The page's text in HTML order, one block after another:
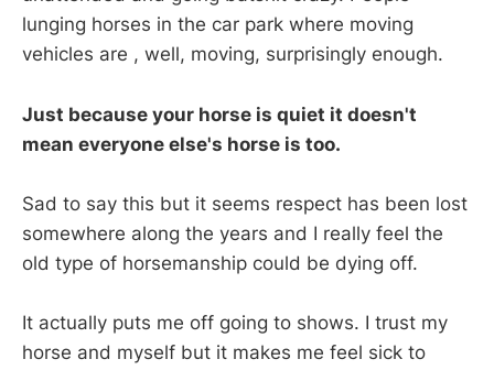
lunging horses in the car park where moving
vehicles are , well, moving, surprisingly enough.
Just because your horse is quiet it doesn't
mean everyone else's horse is too.
Sad to say this but it seems respect has been lost
somewhere along the years and I really feel the
old type of horsemanship could be dying off.
It actually puts me off going to shows. I trust my
horse and myself but it makes me feel sick to